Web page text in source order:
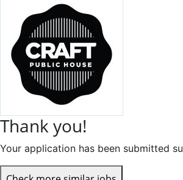
Thank you!
Your application has been submitted